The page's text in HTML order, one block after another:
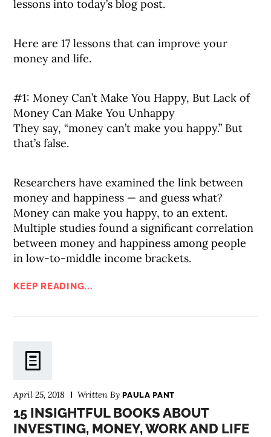
lessons into today’s blog post.
Here are 17 lessons that can improve your
money and life.
#1: Money Can’t Make You Happy, But Lack of
Money Can Make You Unhappy
They say, “money can’t make you happy.” But
that’s false.
Researchers have examined the link between
money and happiness — and guess what?
Money can make you happy, to an extent.
Multiple studies found a significant correlation
between money and happiness among people
in low-to-middle income brackets.
KEEP READING...
April 25, 2018 Written ByPAULA PANT
15 INSIGHTFUL BOOKS ABOUT
INVESTING, MONEY, WORK AND LIFE